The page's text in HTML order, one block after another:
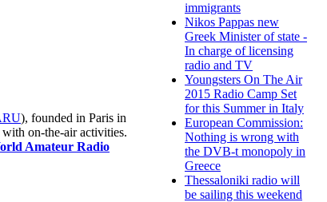
), founded in Paris in
on-the-air activities.
Amateur Radio
immigrants
Nikos Pappas new
Greek Minister of state -
In charge of licensing
radio and TV
Youngsters On The Air
2015 Radio Camp Set
for this Summer in Italy
European Commission:
Nothing is wrong with
the DVB-t monopoly in
Greece
Thessaloniki radio will
be sailing this weekend